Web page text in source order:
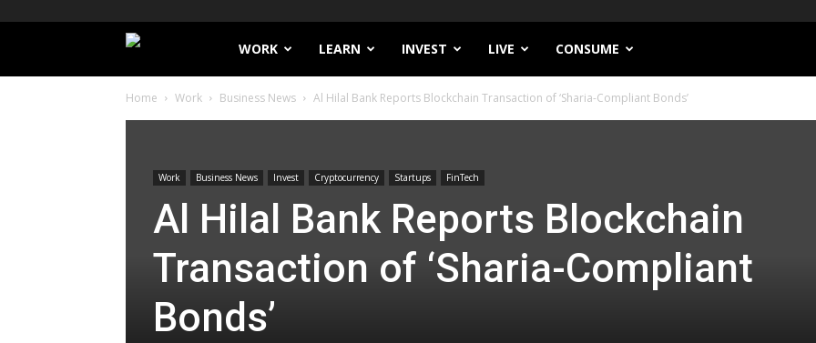
Filthy
Lucre
WORK LEARN INVEST LIVE CONSUME
Home Work Business News Al Hilal Bank Reports Blockchain Transaction of ‘Sharia-Compliant Bonds’
Work Business News Invest Cryptocurrency Startups FinTech
Al Hilal Bank Reports Blockchain
Transaction of ‘Sharia-Compliant
Bonds’